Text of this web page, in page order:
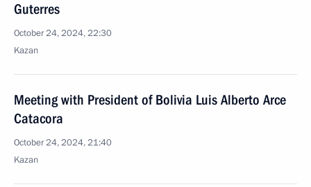
Guterres
October 24, 2024, 22:30
Kazan
Meeting with President of Bolivia Luis Alberto Arce
Catacora
October 24, 2024, 21:40
Kazan